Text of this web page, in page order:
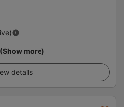
(Show more)
details